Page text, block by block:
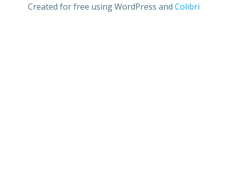
Created for free using WordPress and Colibri